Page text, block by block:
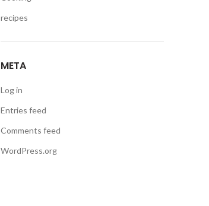
recipes
META
Log in
Entries feed
Comments feed
WordPress.org